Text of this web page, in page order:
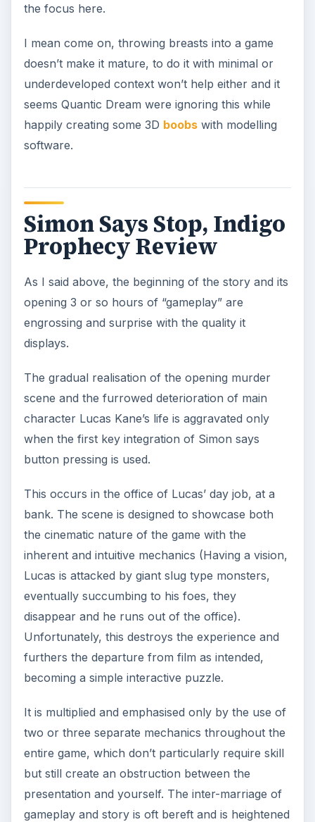
the focus here.
I mean come on, throwing breasts into a game
doesn’t make it mature, to do it with minimal or
underdeveloped context won’t help either and it
seems Quantic Dream were ignoring this while
happily creating some 3D boobswith modelling
software.
Simon Says Stop, Indigo
Prophecy Review
As I said above, the beginning of the story and its
opening 3 or so hours of “gameplay” are
engrossing and surprise with the quality it
displays.
The gradual realisation of the opening murder
scene and the furrowed deterioration of main
character Lucas Kane’s life is aggravated only
when the first key integration of Simon says
button pressing is used.
This occurs in the office of Lucas’ day job, at a
bank. The scene is designed to showcase both
the cinematic nature of the game with the
inherent and intuitive mechanics (Having a vision,
Lucas is attacked by giant slug type monsters,
eventually succumbing to his foes, they
disappear and he runs out of the office).
Unfortunately, this destroys the experience and
furthers the departure from film as intended,
becoming a simple interactive puzzle.
It is multiplied and emphasised only by the use of
two or three separate mechanics throughout the
entire game, which don’t particularly require skill
but still create an obstruction between the
presentation and yourself. The inter-marriage of
gameplay and story is oft bereft and is heightened